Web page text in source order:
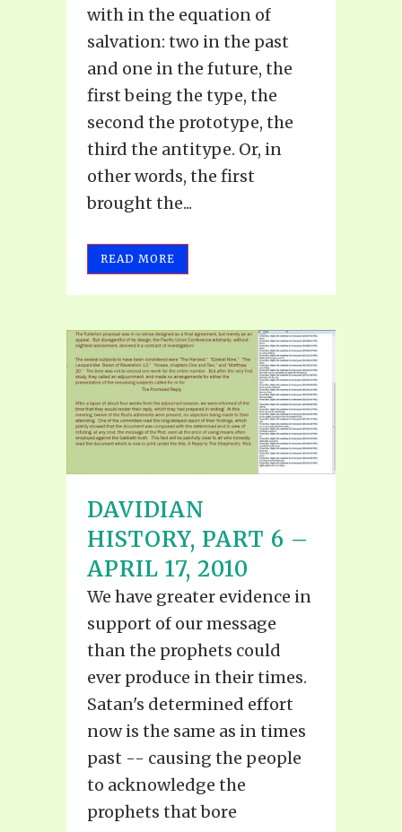
with in the equation of
salvation: two in the past
and one in the future, the
first being the type, the
second the prototype, the
third the antitype. Or, in
other words, the first
brought the...
READ MORE
DAVIDIAN
HISTORY, PART 6 –
APRIL 17, 2010
We have greater evidence in
support of our message
than the prophets could
ever produce in their times.
Satan's determined effort
now is the same as in times
past -- causing the people
to acknowledge the
prophets that bore